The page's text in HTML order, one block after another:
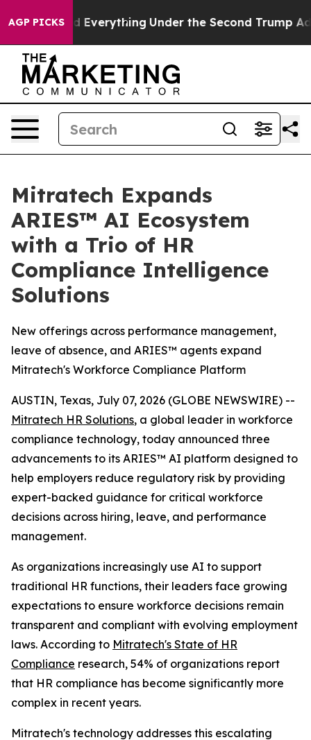
AGP PICKSEverything Under the Second Trump
Mitratech Expands
ARIES™ AI Ecosystem
with a Trio of HR
Compliance Intelligence
Solutions
New offerings across performance management,
leave of absence, and ARIES™ agents expand
Mitratech's Workforce Compliance Platform
AUSTIN, Texas, July 07, 2026 (GLOBE NEWSWIRE) --
Mitratech HR Solutions, a global leader in workforce
compliance technology, today announced three
advancements to its ARIES™ AI platform designed to
help employers reduce regulatory risk by providing
expert-backed guidance for critical workforce
decisions across hiring, leave, and performance
management.
As organizations increasingly use AI to support
traditional HR functions, their leaders face growing
expectations to ensure workforce decisions remain
transparent and compliant with evolving employment
laws. According to Mitratech's State of HR
Compliance research, 54% of organizations report
that HR compliance has become significantly more
complex in recent years.
Mitratech's technology addresses this escalating